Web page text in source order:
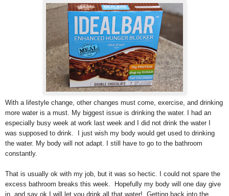
With a lifestyle change, other changes must come, exercise, and drinking
more water is a must. My biggest issue is drinking the water. I had an
especially busy week at work last week and I did not drink the water I
was supposed to drink. I just wish my body would get used to drinking
the water. My body will not adapt. I still have to go to the bathroom
constantly.
That is usually ok with my job, but it was so hectic. I could not spare the
excess bathroom breaks this week. Hopefully my body will one day give
in, and say ok I will let you drink all that water! Getting back into the